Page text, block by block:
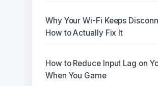
Why Your Wi-Fi Keeps
How to Actually Fix It
How to Reduce Input Lag on
When You Game